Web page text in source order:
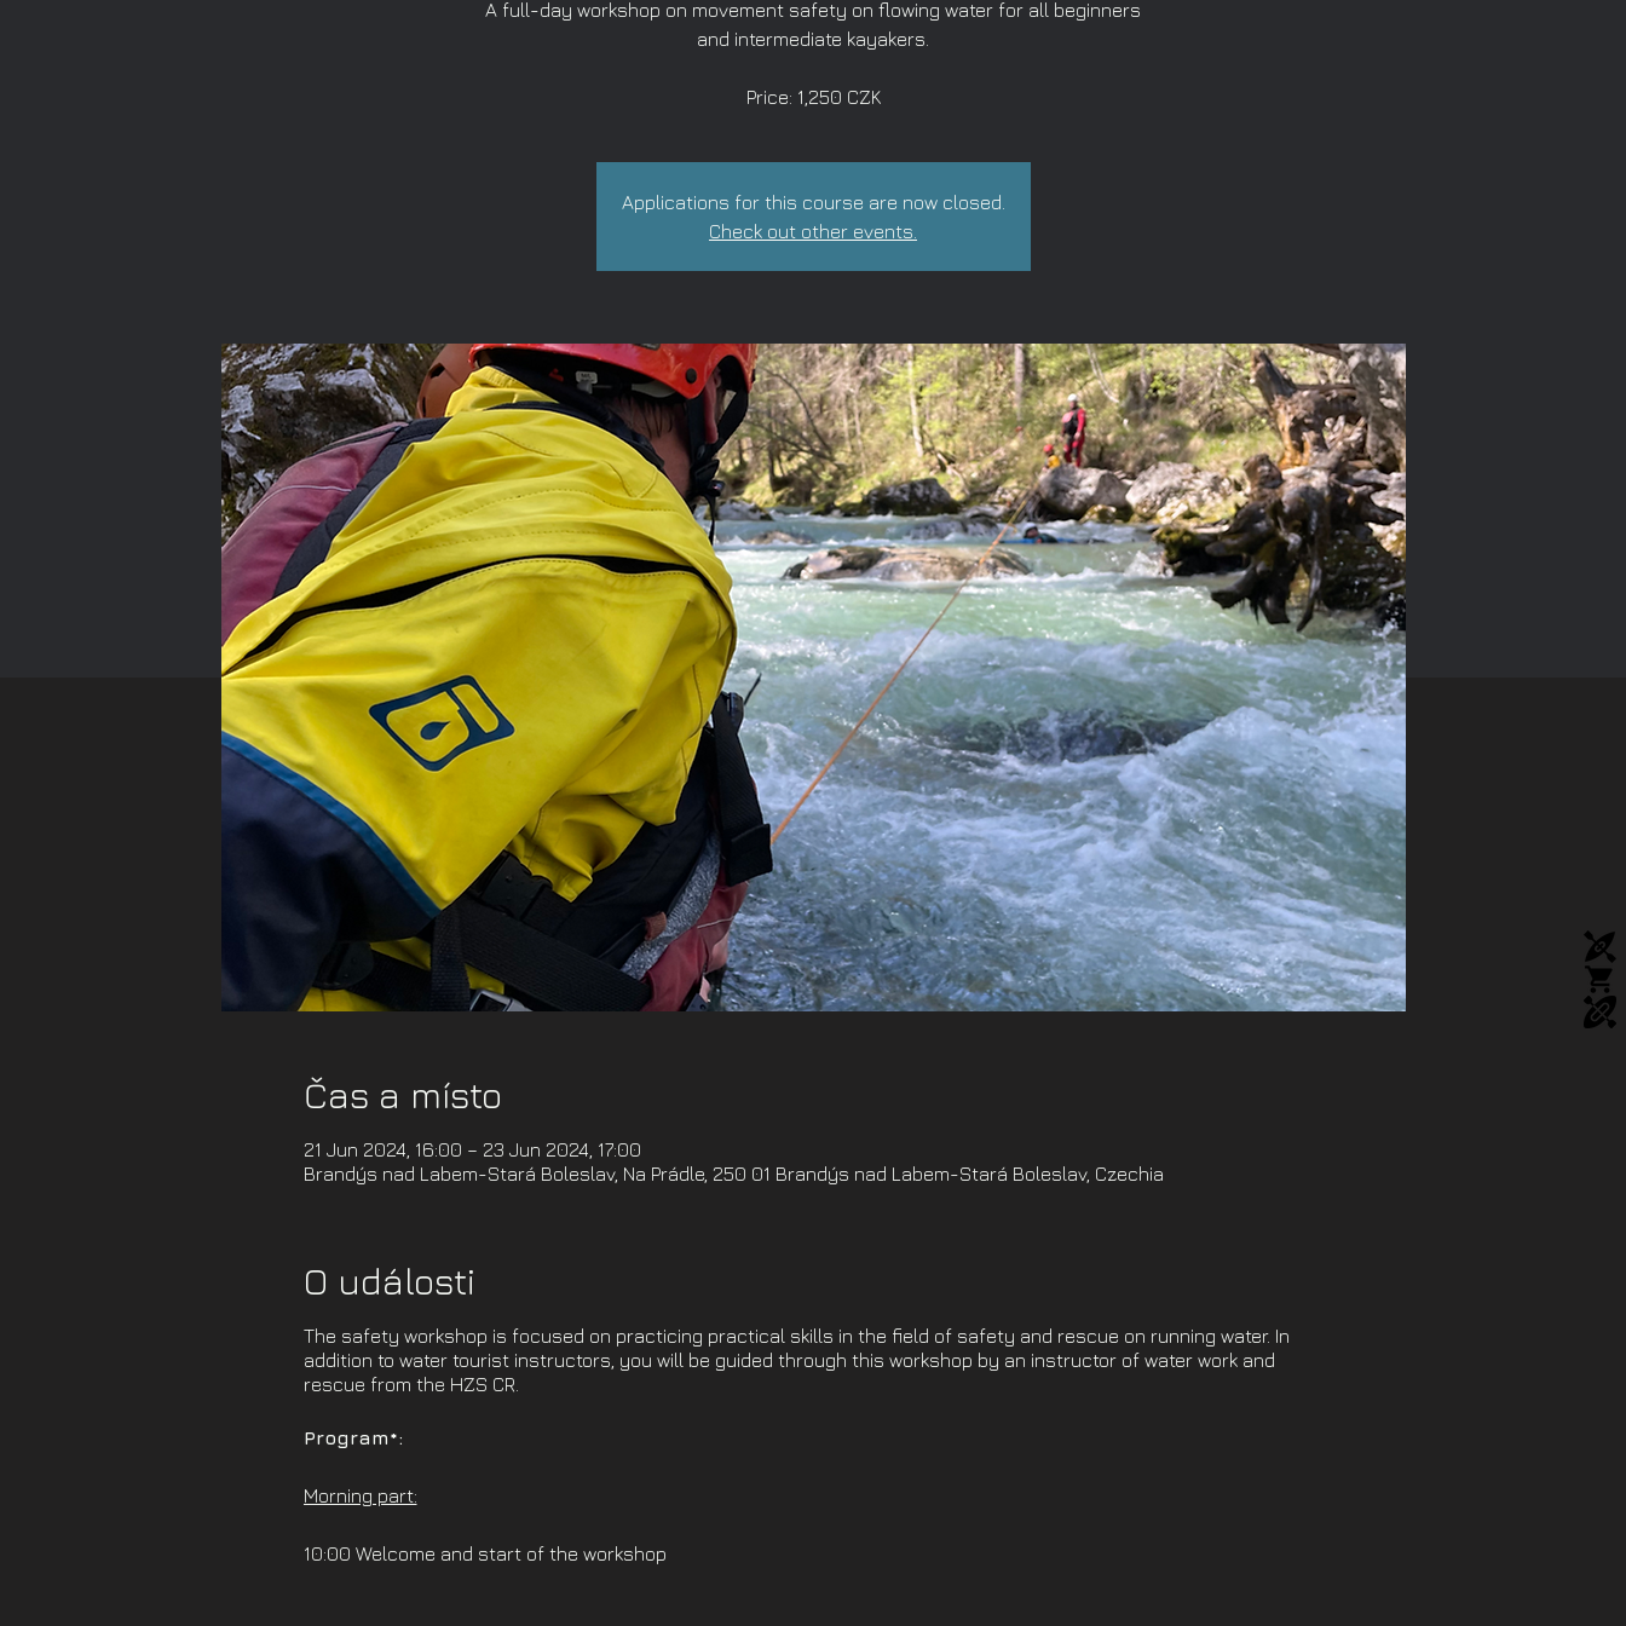
A full-day workshop on movement safety on flowing water for all beginners
and intermediate kayakers.
Price: 1,250 CZK
Applications for this course are now closed.
Check out other events.
Čas a místo
21 Jun 2024, 16:00 – 23 Jun 2024, 17:00
Brandýs nad Labem-Stará Boleslav, Na Prádle, 250 01 Brandýs nad Labem-Stará Boleslav, Czechia
O události
The safety workshop is focused on practicing practical skills in the field of safety and rescue on running water. In
addition to water tourist instructors, you will be guided through this workshop by an instructor of water work and
rescue from the HZS CR.
Program*:
Morning part:
10:00 Welcome and start of the workshop